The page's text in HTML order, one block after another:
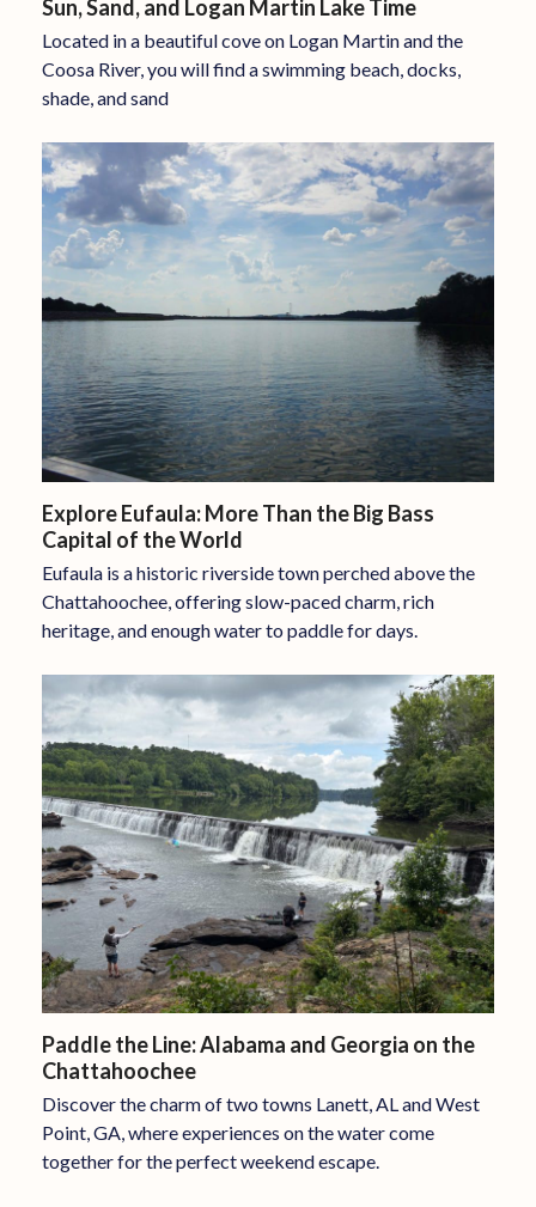
Sun, Sand, and Logan Martin Lake Time
Located in a beautiful cove on Logan Martin and the
Coosa River, you will find a swimming beach, docks,
shade, and sand
Explore Eufaula: More Than the Big Bass
Capital of the World
Eufaula is a historic riverside town perched above the
Chattahoochee, offering slow-paced charm, rich
heritage, and enough water to paddle for days.
Paddle the Line: Alabama and Georgia on the
Chattahoochee
Discover the charm of two towns Lanett, AL and West
Point, GA, where experiences on the water come
together for the perfect weekend escape.